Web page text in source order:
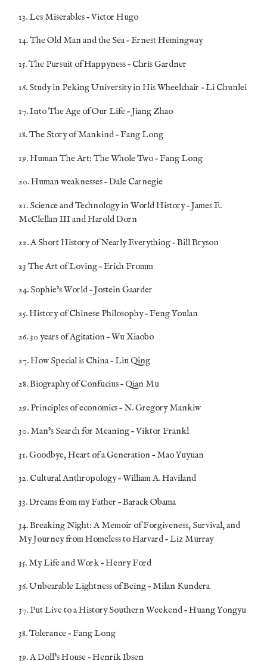
13. Les Miserables – Victor Hugo
14. The Old Man and the Sea – Ernest Hemingway
15. The Pursuit of Happyness – Chris Gardner
16. Study in Peking University in His Wheelchair – Li Chunlei
17. Into The Age of Our Life – Jiang Zhao
18. The Story of Mankind – Fang Long
19. Human The Art: The Whole Two – Fang Long
20. Human weaknesses – Dale Carnegie
21. Science and Technology in World History – James E.
McClellan III and Harold Dorn
22. A Short History of Nearly Everything – Bill Bryson
23 The Art of Loving – Erich Fromm
24. Sophie’s World – Jostein Gaarder
25. History of Chinese Philosophy – Feng Youlan
26. 30 years of Agitation – Wu Xiaobo
27. How Special is China – Liu Qing
28. Biography of Confucius – Qian Mu
29. Principles of economics – N. Gregory Mankiw
30. Man’s Search for Meaning – Viktor Frankl
31. Goodbye, Heart of a Generation – Mao Yuyuan
32. Cultural Anthropology – William A. Haviland
33. Dreams from my Father – Barack Obama
34. Breaking Night: A Memoir of Forgiveness, Survival, and
My Journey from Homeless to Harvard – Liz Murray
35. My Life and Work – Henry Ford
36. Unbearable Lightness of Being – Milan Kundera
37. Put Live to a History Southern Weekend – Huang Yongyu
38. Tolerance – Fang Long
39. A Doll’s House – Henrik Ibsen